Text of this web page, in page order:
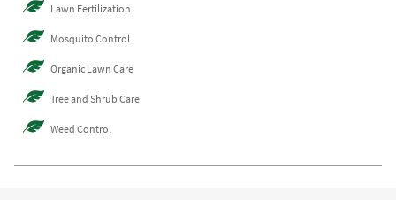
Lawn Fertilization
Mosquito Control
Organic Lawn Care
Tree and Shrub Care
Weed Control